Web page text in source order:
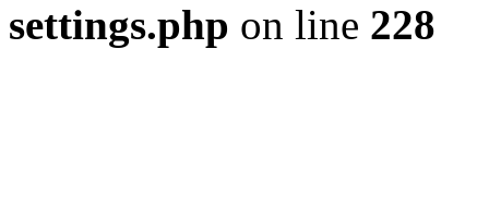
settings.php on line 228